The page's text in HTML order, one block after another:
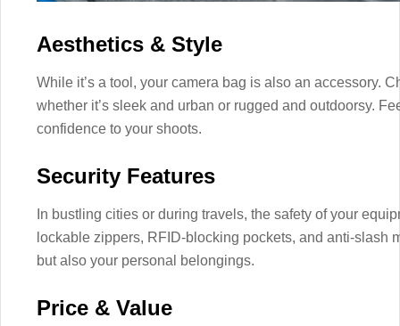
Aesthetics & Style
While it’s a tool, your camera bag is also an accessory.
whether it’s sleek and urban or rugged and outdoorsy.
confidence to your shoots.
Security Features
In bustling cities or during travels, the safety of your
lockable zippers, RFID-blocking pockets, and anti-slash
but also your personal belongings.
Price & Value